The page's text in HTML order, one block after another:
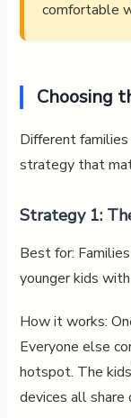
comfortable
Choosing
Different
strategy that
Strategy 1:
Best for:
younger kids
How it works:
Everyone else
hotspot. The
devices all share